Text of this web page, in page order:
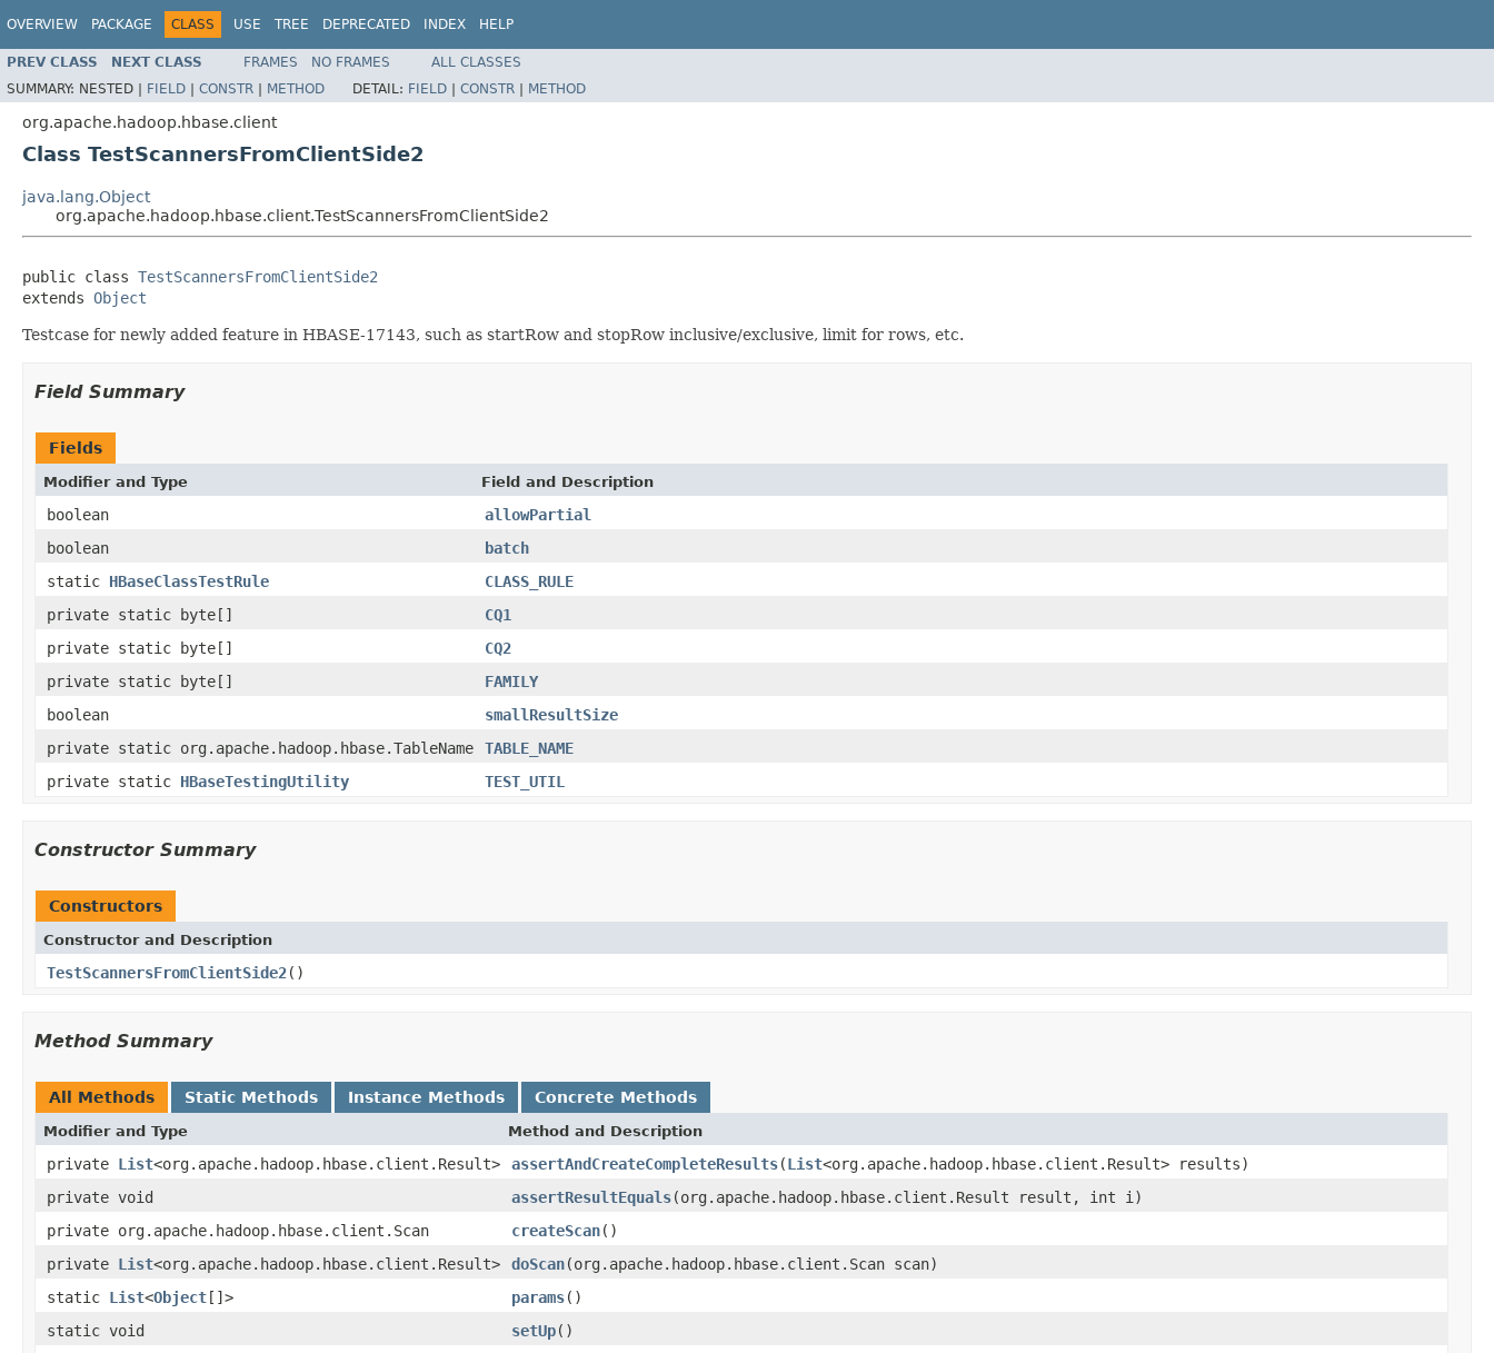
OVERVIEW PACKAGE CLASS USE TREE DEPRECATED INDEX HELP
PREV CLASS NEXT CLASS FRAMES NO FRAMES
ALL CLASSES
SUMMARY: NESTED | FIELD | CONSTR | METHOD DETAIL: FIELD | CONSTR | METHOD
org.apache.hadoop.hbase.client
Class TestScannersFromClientSide2
java.lang.Object
org.apache.hadoop.hbase.client.TestScannersFromClientSide2
public class TestScannersFromClientSide2
extends Object
Testcase for newly added feature in HBASE-17143, such as startRow and stopRow inclusive/exclusive, limit for rows, etc.
Field Summary
Fields
Modifier and Type Field and Description
boolean
allowPartial
boolean
batch
static HBaseClassTestRule
CLASS_RULE
private static byte[]
CQ1
private static byte[]
CQ2
private static byte[]
FAMILY
boolean
smallResultSize
private static org.apache.hadoop.hbase.TableName
TABLE_NAME
private static HBaseTestingUtility TEST_UTIL
Constructor Summary
Constructors
Constructor and Description
TestScannersFromClientSide2()
Method Summary
All Methods Static Methods Instance Methods Concrete Methods
Modifier and Type Method and Description
private List<org.apache.hadoop.hbase.client.Result> assertAndCreateCompleteResults(List<org.apache.hadoop.hbase.client.Result> results)
private void
assertResultEquals(org.apache.hadoop.hbase.client.Result result, int i)
private org.apache.hadoop.hbase.client.Scan
createScan()
private List<org.apache.hadoop.hbase.client.Result> doScan(org.apache.hadoop.hbase.client.Scan scan)
static List<Object[]> params()
static void
setUp()